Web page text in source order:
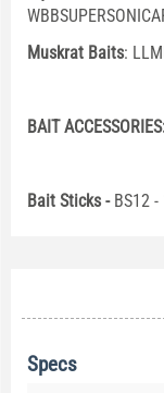
Muskrat Baits:
BAIT
Bait Sticks - BS12
Specs